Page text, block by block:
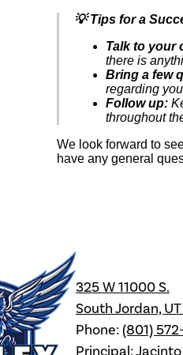
💡 Tips for a
Talk to your
there is
Bring a few
regarding
Follow up:
throughout
We look forward to
have any general
325 W 11000 S.
South Jordan,
Phone: (801)
Principal: